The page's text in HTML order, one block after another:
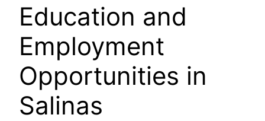
Education and
Employment
Opportunities in
Salinas